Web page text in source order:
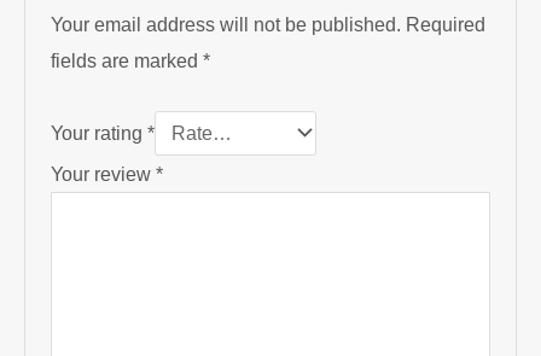
Your email address will not be published. Required
fields are marked*
Your rating*
Your review*